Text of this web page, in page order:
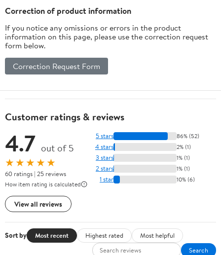
Correction of product information
If you notice any omissions or errors in the product
information on this page, please use the correction request
form below.
Correction Request Form
Customer ratings & reviews
4.7 out of 5
★★★★★
60 ratings | 25 reviews
How item rating is calculated
View all reviews
5 stars 86% (52)
4 stars 2% (1)
3 stars 1% (1)
2 stars 1% (1)
1 star 10% (6)
Sort by Most recent Highest rated
Most helpful
Search